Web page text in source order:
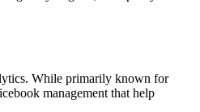
While primarily known for
management that help